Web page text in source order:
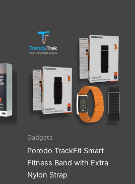
Gadgets
Porodo TrackFit Smart
Fitness Band with Extra
Nylon Strap
This
product
multiple
variants.
The
options
may
on
the